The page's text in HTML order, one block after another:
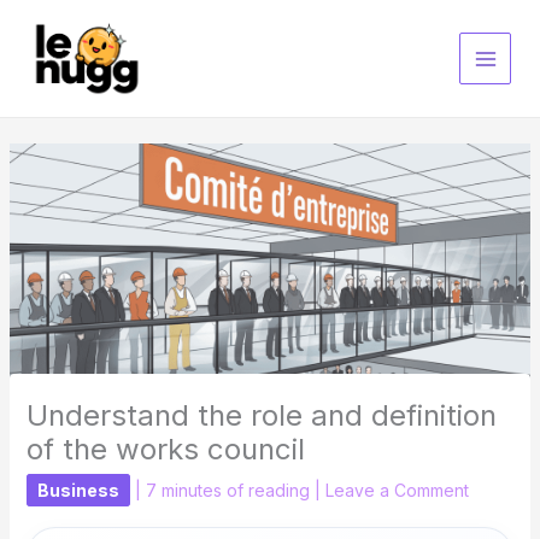
content
Understand the role and definition
of the works council
Business 7 minutes of reading Leave a Comment